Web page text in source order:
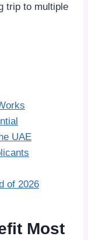
trip to multiple
UAE
of 2026
Most